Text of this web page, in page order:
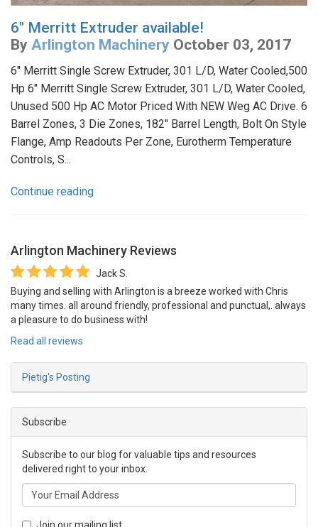
6" Merritt Extruder available!
By Arlington Machinery October 03, 2017
6" Merritt Single Screw Extruder, 301 L/D, Water Cooled,500
Hp 6" Merritt Single Screw Extruder, 301 L/D, Water Cooled,
Unused 500 Hp AC Motor Priced With NEW Weg AC Drive. 6
Barrel Zones, 3 Die Zones, 182" Barrel Length, Bolt On Style
Flange, Amp Readouts Per Zone, Eurotherm Temperature
Controls, S...
Continue reading
Arlington Machinery Reviews
Jack S.
Buying and selling with Arlington is a breeze worked with Chris
many times. all around friendly, professional and punctual,. always
a pleasure to do business with!
Read all reviews
Pietig's Posting
Subscribe
Subscribe to our blog for valuable tips and resources
delivered right to your inbox.
Join our mailing list